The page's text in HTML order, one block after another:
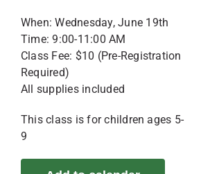
When: Wednesday, June 19th
Time: 9:00-11:00 AM
Class Fee: $10 (Pre-Registration
Required)
All supplies included
This class is for children ages 5-
9